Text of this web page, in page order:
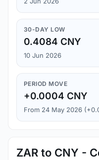
30-DAY LOW
0.4084 CNY
10 Jun 2026
PERIOD MOVE
+0.0004 CNY
From 24 May 2026
ZAR to CNY -